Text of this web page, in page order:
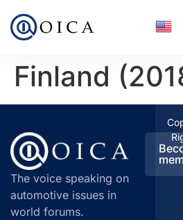
Finland
The voice speaking on
automotive issues in
world forums.